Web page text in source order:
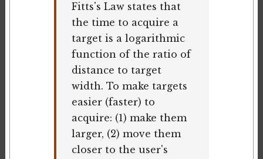
Fitts's Law states that
the time to acquire a
target is a logarithmic
function of the ratio of
distance to target
width. To make targets
easier (faster) to
acquire: (1) make them
larger, (2) move them
closer to the user's